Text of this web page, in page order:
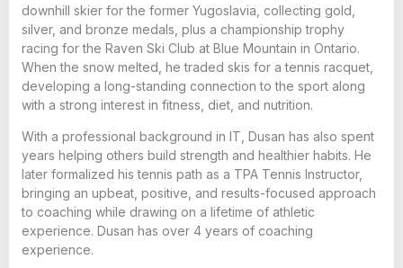
downhill skier for the former Yugoslavia, collecting gold,
silver, and bronze medals, plus a championship trophy
racing for the Raven Ski Club at Blue Mountain in Ontario.
When the snow melted, he traded skis for a tennis racquet,
developing a long-standing connection to the sport along
with a strong interest in fitness, diet, and nutrition.
With a professional background in IT, Dusan has also spent
years helping others build strength and healthier habits. He
later formalized his tennis path as a TPA Tennis Instructor,
bringing an upbeat, positive, and results-focused approach
to coaching while drawing on a lifetime of athletic
experience. Dusan has over 4 years of coaching
experience.